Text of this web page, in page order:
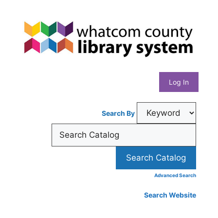
content
Whatcom
County
Library
System
Log In
Search By
Advanced Search
Search Website